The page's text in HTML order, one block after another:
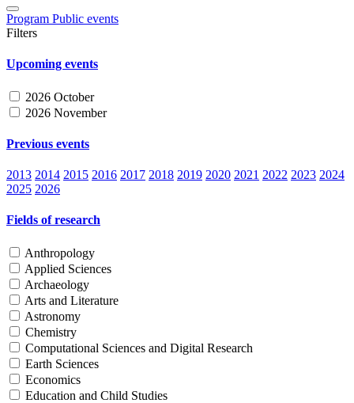
Program Public events
Filters
Upcoming events
2026 October
2026 November
Previous events
2013 2014 2015 2016 2017 2018 2019 2020 2021 2022 2023 2024
2025 2026
Fields of research
Anthropology
Applied Sciences
Archaeology
Arts and Literature
Astronomy
Chemistry
Computational Sciences and Digital Research
Earth Sciences
Economics
Education and Child Studies